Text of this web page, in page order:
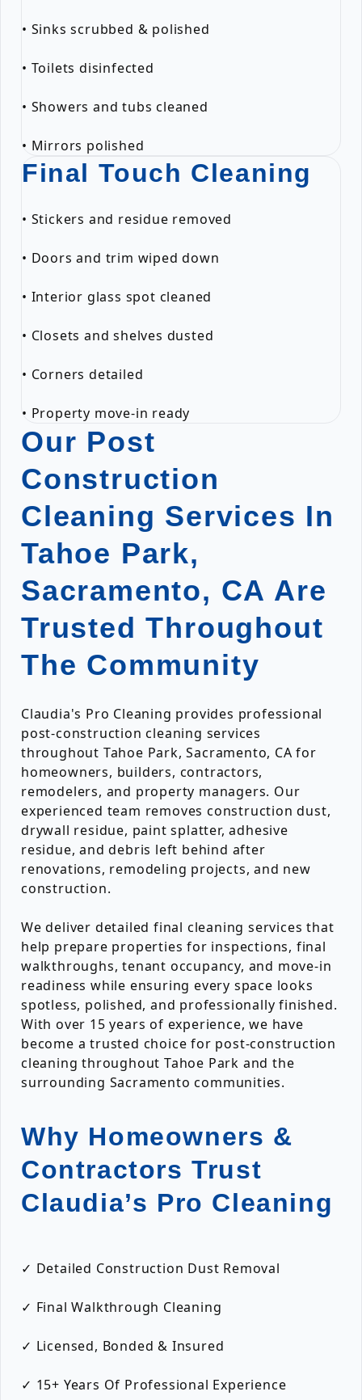
• Sinks scrubbed & polished
• Toilets disinfected
• Showers and tubs cleaned
• Mirrors polished
Final Touch Cleaning
• Stickers and residue removed
• Doors and trim wiped down
• Interior glass spot cleaned
• Closets and shelves dusted
• Corners detailed
• Property move-in ready
Our Post
Construction
Cleaning Services In
Tahoe Park,
Sacramento, CA Are
Trusted Throughout
The Community
Claudia's Pro Cleaning provides professional
post-construction cleaning services
throughout Tahoe Park, Sacramento, CA for
homeowners, builders, contractors,
remodelers, and property managers. Our
experienced team removes construction dust,
drywall residue, paint splatter, adhesive
residue, and debris left behind after
renovations, remodeling projects, and new
construction.
We deliver detailed final cleaning services that
help prepare properties for inspections, final
walkthroughs, tenant occupancy, and move-in
readiness while ensuring every space looks
spotless, polished, and professionally finished.
With over 15 years of experience, we have
become a trusted choice for post-construction
cleaning throughout Tahoe Park and the
surrounding Sacramento communities.
Why Homeowners &
Contractors Trust
Claudia’s Pro Cleaning
✓ Detailed Construction Dust Removal
✓ Final Walkthrough Cleaning
✓ Licensed, Bonded & Insured
✓ 15+ Years Of Professional Experience